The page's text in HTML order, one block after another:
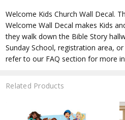
Welcome Kids Church Wall Decal.
Welcome Wall Decal makes Kids
they walk down the Bible Story
Sunday School, registration area,
refer to our FAQ section for more
Related Products